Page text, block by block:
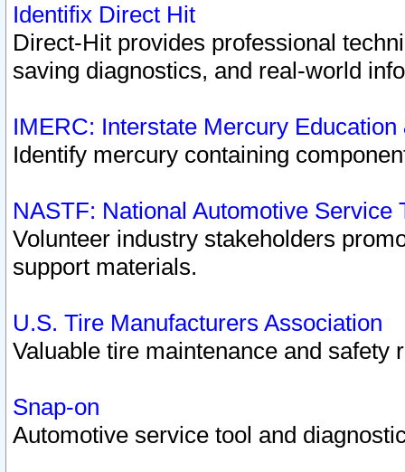
Identifix Direct Hit
Direct-Hit provides professional
saving diagnostics, and real-world
IMERC: Interstate Mercury
Identify mercury containing
NASTF: National Automotive Service
Volunteer industry stakeholders
support materials.
U.S. Tire Manufacturers Association
Valuable tire maintenance and safety
Snap-on
Automotive service tool and